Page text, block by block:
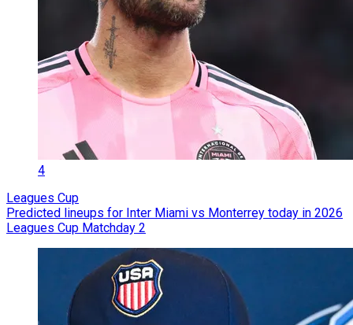
4
Leagues Cup
Predicted lineups for Inter Miami vs Monterrey today in 2026
Leagues Cup Matchday 2